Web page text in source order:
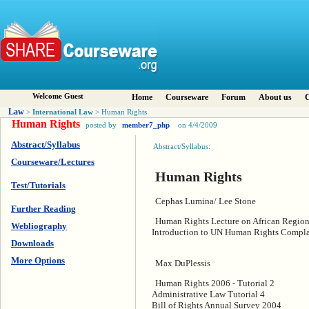
Welcome Guest Home Courseware Forum About us
Law > International Law > Human Rights
Human Rights posted by member7_php on 4/4/2009
Abstract/Syllabus
Courseware/Lectures
Test/Tutorials
Further Reading
Webliography
Downloads
More Options
Abstract/Syllabus:
Human Rights
Cephas Lumina/ Lee Stone
Human Rights Lecture on African
Introduction to UN Human Rights
Max DuPlessis
Human Rights 2006 - Tutorial 2
Administrative Law Tutorial 4
Bill of Rights Annual Survey 2004